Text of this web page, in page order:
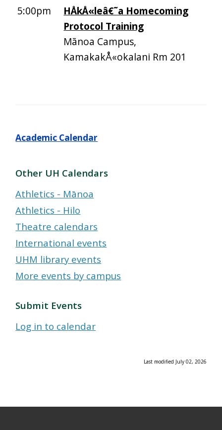
5:00pm
HÅkÅ«leâ€˜a Homecoming
Protocol Training
Mānoa Campus,
KamakakÅ«okalani Rm 201
Academic Calendar
Other UH Calendars
Athletics - Mānoa
Athletics - Hilo
Theatre calendars
International events
UHM library events
More events by campus
Submit Events
Log in to calendar
Last modified July 02, 2026